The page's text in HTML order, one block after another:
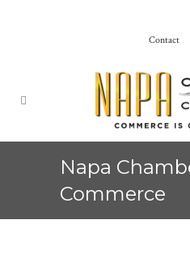
Contact
Napa
Commerce